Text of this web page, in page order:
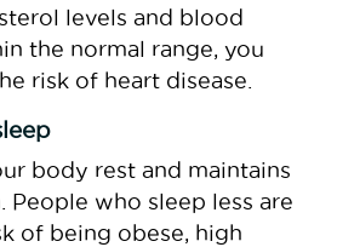
levels and blood
the normal range, you
risk of heart disease.
body rest and maintains
People who sleep less are
of being obese, high